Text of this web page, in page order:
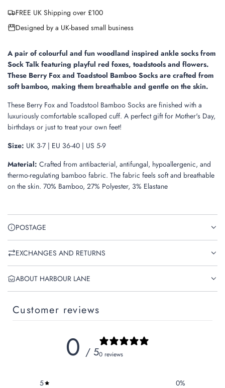
n
.
.
.
FREE UK Shipping over £100
Designed by a UK-based small business
A pair of colourful and fun woodland inspired ankle socks from
Sock Talk featuring playful red foxes, toadstools and flowers.
These Berry Fox and Toadstool Bamboo Socks are crafted from
soft bamboo, making them breathable and gentle on the skin.
These Berry Fox and Toadstool Bamboo Socks are finished with a
luxuriously comfortable scalloped cuff. A perfect gift for Mother's Day,
birthdays or just to treat your own feet!
Size: UK 3-7 | EU 36-40 | US 5-9
Material: Crafted from antibacterial, antifungal, hypoallergenic, and
thermo-regulating bamboo fabric. The fabric feels soft and breathable
on the skin. 70% Bamboo, 27% Polyester, 3% Elastane
POSTAGE
EXCHANGES AND RETURNS
ABOUT HARBOUR LANE
Customer reviews
0 / 50 reviews
5 0%